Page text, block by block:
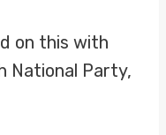
on this with
National Party,